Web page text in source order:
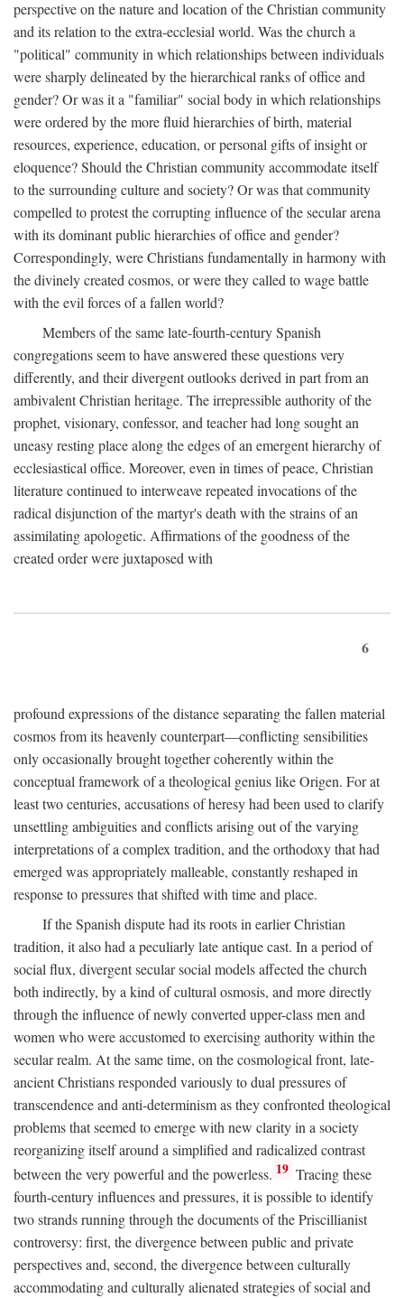
perspective on the nature and location of the Christian community
and its relation to the extra-ecclesial world. Was the church a
"political" community in which relationships between individuals
were sharply delineated by the hierarchical ranks of office and
gender? Or was it a "familiar" social body in which relationships
were ordered by the more fluid hierarchies of birth, material
resources, experience, education, or personal gifts of insight or
eloquence? Should the Christian community accommodate itself
to the surrounding culture and society? Or was that community
compelled to protest the corrupting influence of the secular arena
with its dominant public hierarchies of office and gender?
Correspondingly, were Christians fundamentally in harmony with
the divinely created cosmos, or were they called to wage battle
with the evil forces of a fallen world?
Members of the same late-fourth-century Spanish
congregations seem to have answered these questions very
differently, and their divergent outlooks derived in part from an
ambivalent Christian heritage. The irrepressible authority of the
prophet, visionary, confessor, and teacher had long sought an
uneasy resting place along the edges of an emergent hierarchy of
ecclesiastical office. Moreover, even in times of peace, Christian
literature continued to interweave repeated invocations of the
radical disjunction of the martyr's death with the strains of an
assimilating apologetic. Affirmations of the goodness of the
created order were juxtaposed with
6
profound expressions of the distance separating the fallen material
cosmos from its heavenly counterpart—conflicting sensibilities
only occasionally brought together coherently within the
conceptual framework of a theological genius like Origen. For at
least two centuries, accusations of heresy had been used to clarify
unsettling ambiguities and conflicts arising out of the varying
interpretations of a complex tradition, and the orthodoxy that had
emerged was appropriately malleable, constantly reshaped in
response to pressures that shifted with time and place.
If the Spanish dispute had its roots in earlier Christian
tradition, it also had a peculiarly late antique cast. In a period of
social flux, divergent secular social models affected the church
both indirectly, by a kind of cultural osmosis, and more directly
through the influence of newly converted upper-class men and
women who were accustomed to exercising authority within the
secular realm. At the same time, on the cosmological front, late-
ancient Christians responded variously to dual pressures of
transcendence and anti-determinism as they confronted theological
problems that seemed to emerge with new clarity in a society
reorganizing itself around a simplified and radicalized contrast
between the very powerful and the powerless. 19 Tracing these
fourth-century influences and pressures, it is possible to identify
two strands running through the documents of the Priscillianist
controversy: first, the divergence between public and private
perspectives and, second, the divergence between culturally
accommodating and culturally alienated strategies of social and